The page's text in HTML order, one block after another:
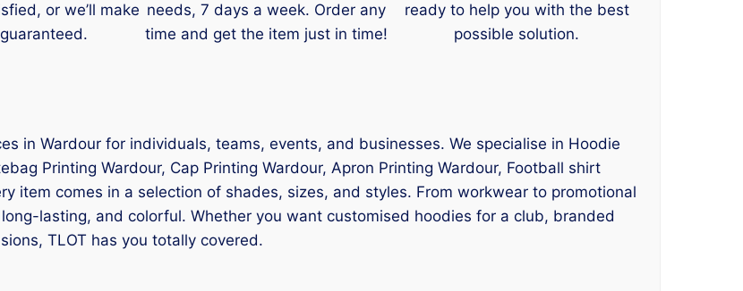
or we’ll make needs, 7 days a week. Order any
time and get the item just in time!
ready to help you with the best
possible solution.
in Wardour for individuals, teams, events, and businesses. We specialise in Hoodie
Printing Wardour, Cap Printing Wardour, Apron Printing Wardour, Football shirt
item comes in a selection of shades, sizes, and styles. From workwear to promotional
lasting, and colorful. Whether you want customised hoodies for a club, branded
TLOT has you totally covered.